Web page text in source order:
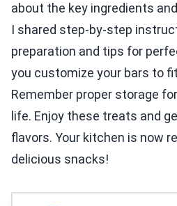
about the key ingredients
I shared step-by-step
preparation and tips for
you customize your bars to
Remember proper storage
life. Enjoy these treats and
flavors. Your kitchen is now
delicious snacks!